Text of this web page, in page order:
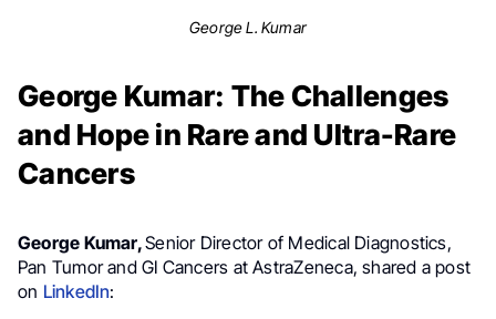
George L. Kumar
George Kumar: The Challenges
and Hope in Rare and Ultra-Rare
Cancers
George Kumar,Senior Director of Medical Diagnostics,
Pan Tumor and GI Cancers at AstraZeneca, shared a post
on LinkedIn: